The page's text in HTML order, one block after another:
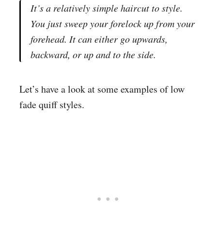
It’s a relatively simple haircut to style.
You just sweep your forelock up from your
forehead. It can either go upwards,
backward, or up and to the side.
Let’s have a look at some examples of low
fade quiff styles.